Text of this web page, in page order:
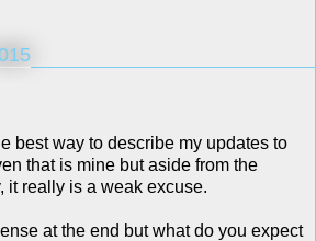
best way to describe my updates to
that is mine but aside from the
it really is a weak excuse.
at the end but what do you expect